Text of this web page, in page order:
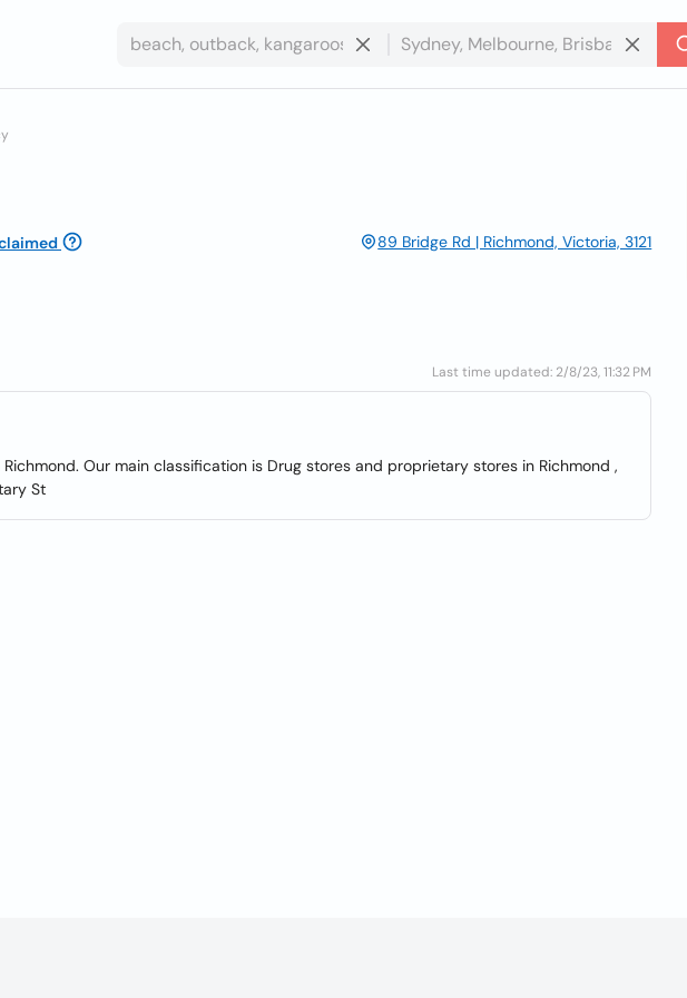
89 Bridge Rd | Richmond, Victoria, 3121
Last time updated: 2/8/23, 11:32 PM
Our main classification is Drug stores and proprietary stores in Richmond ,
St